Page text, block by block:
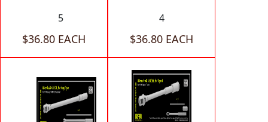
5
$36.80 EACH
4
$36.80 EACH